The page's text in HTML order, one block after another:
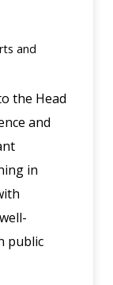
and
the Head
and
in
public